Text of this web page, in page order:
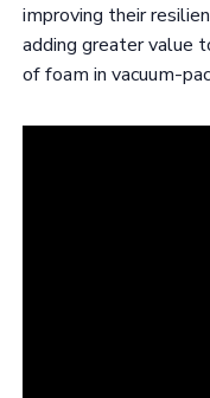
improving their
adding greater value
of foam in vacuum-